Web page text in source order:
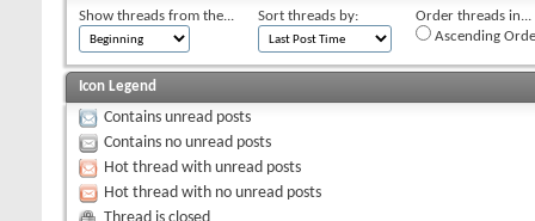
Show threads from the... Sort threads by:
Order threads in...
Ascending
Icon Legend
Contains unread posts
Contains no unread posts
Hot thread with unread posts
Hot thread with no unread posts
Thread is closed